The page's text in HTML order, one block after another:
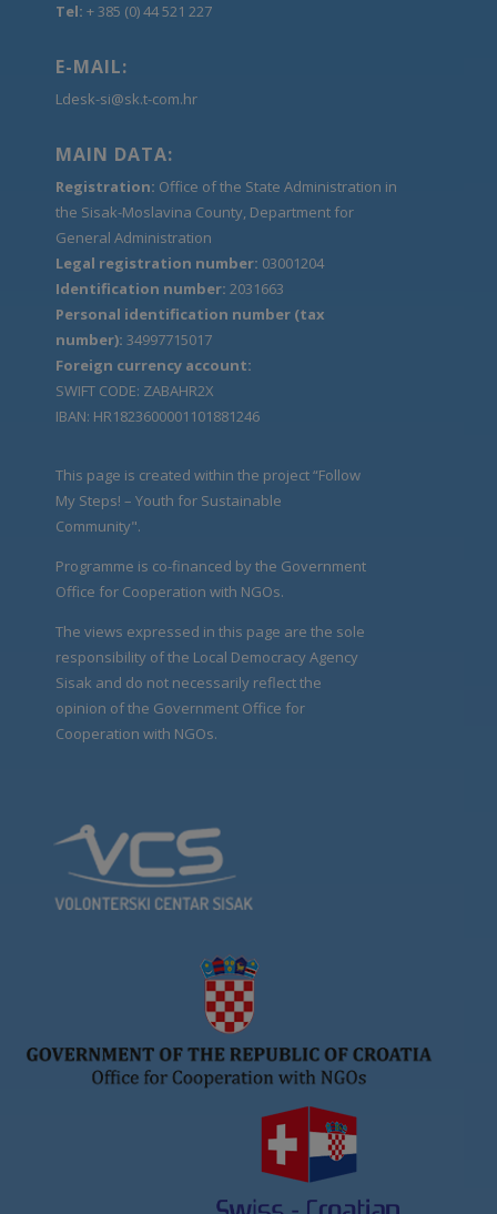
Tel: + 385 (0) 44 521 227
E-MAIL:
Ldesk-si@sk.t-com.hr
MAIN DATA:
Registration: Office of the State Administration in
the Sisak-Moslavina County, Department for
General Administration
Legal registration number: 03001204
Identification number: 2031663
Personal identification number (tax
number): 34997715017
Foreign currency account:
SWIFT CODE: ZABAHR2X
IBAN: HR1823600001101881246
This page is created within the project “Follow
My Steps! – Youth for Sustainable
Community".
Programme is co-financed by the Government
Office for Cooperation with NGOs.
The views expressed in this page are the sole
responsibility of the Local Democracy Agency
Sisak and do not necessarily reflect the
opinion of the Government Office for
Cooperation with NGOs.